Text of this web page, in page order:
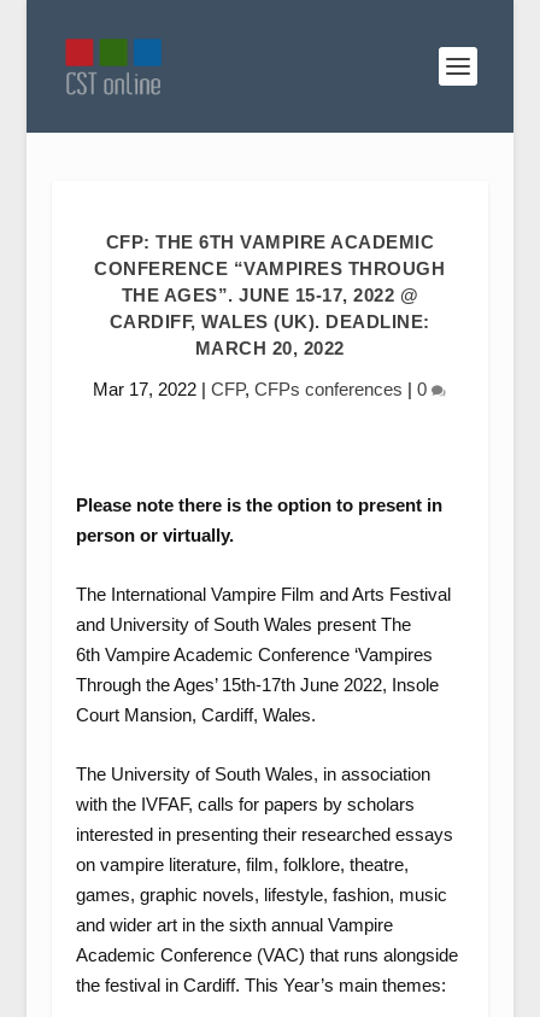
CFP: THE 6TH VAMPIRE ACADEMIC
CONFERENCE “VAMPIRES THROUGH
THE AGES”. JUNE 15-17, 2022 @
CARDIFF, WALES (UK). DEADLINE:
MARCH 20, 2022
Mar 17, 2022 |CFP,CFPs conferences |0
Please note there is the option to present in
person or virtually.
The International Vampire Film and Arts Festival
and University of South Wales present The
6thVampire Academic Conference ‘Vampires
Through the Ages’ 15th-17thJune 2022, Insole
Court Mansion, Cardiff, Wales.
The University of South Wales, in association
with the IVFAF, calls for papers by scholars
interested in presenting their researched essays
on vampire literature, film, folklore, theatre,
games, graphic novels, lifestyle, fashion, music
and wider art in the sixth annual Vampire
Academic Conference (VAC) that runs alongside
the festival in Cardiff. This Year’s main themes: